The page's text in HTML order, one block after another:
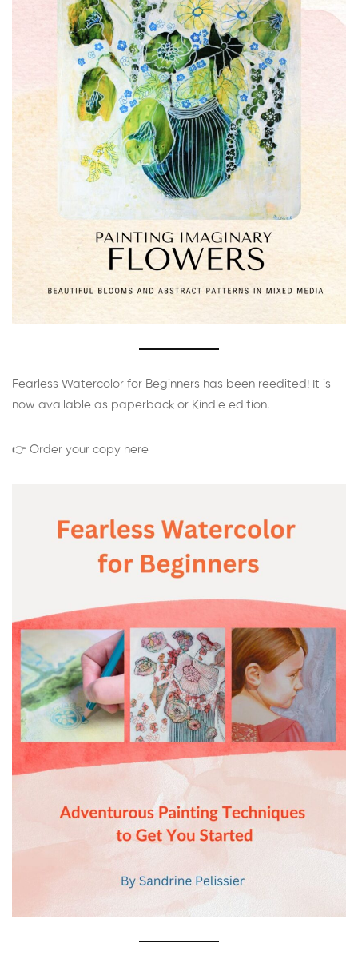
Fearless Watercolor for Beginners has been reedited! It is
now available as paperback or Kindle edition.
👉 Order your copy here